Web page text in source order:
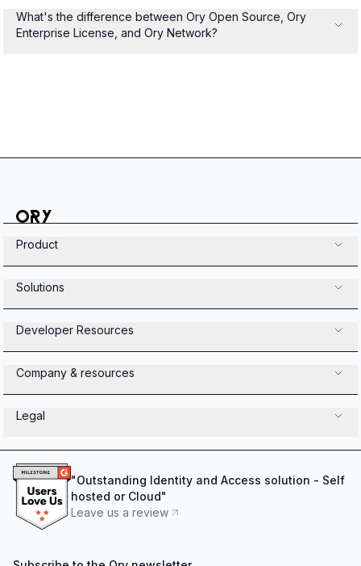
What's the difference between Ory Open Source, Ory
Enterprise License, and Ory Network?
Product
Solutions
Developer Resources
Company & resources
Legal
"Outstanding Identity and Access solution - Self
hosted or Cloud"
Leave us a review